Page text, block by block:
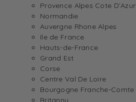
Provence Alpes Cote D’Azur
Normandie
Auvergne Rhone Alpes
Ile de France
Hauts-de-France
Grand Est
Corse
Centre Val De Loire
Bourgogne Franche-Comte
Britanny